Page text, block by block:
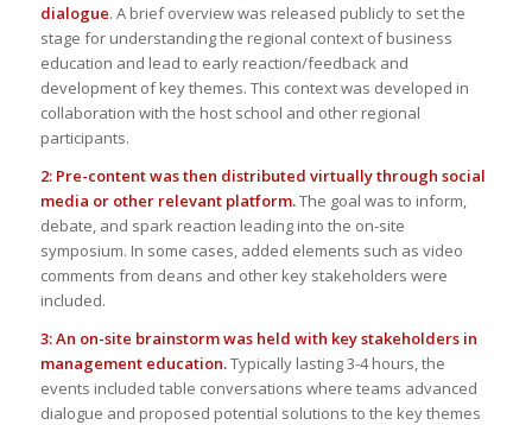
dialogue. A brief overview was released publicly to set the
stage for understanding the regional context of business
education and lead to early reaction/feedback and
development of key themes. This context was developed in
collaboration with the host school and other regional
participants.
2: Pre-content was then distributed virtually through social
media or other relevant platform.The goal was to inform,
debate, and spark reaction leading into the on-site
symposium. In some cases, added elements such as video
comments from deans and other key stakeholders were
included.
3: An on-site brainstorm was held with key stakeholders in
management education.Typically lasting 3-4 hours, the
events included table conversations where teams advanced
dialogue and proposed potential solutions to the key themes